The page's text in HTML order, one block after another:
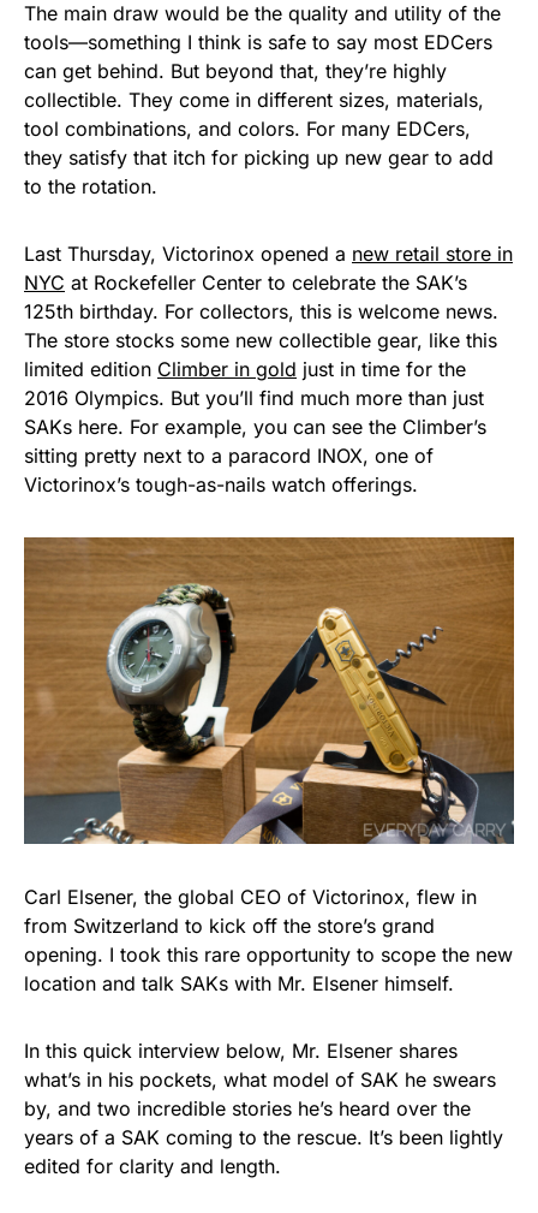
The main draw would be the quality and utility of the
tools—something I think is safe to say most EDCers
can get behind. But beyond that, they’re highly
collectible. They come in different sizes, materials,
tool combinations, and colors. For many EDCers,
they satisfy that itch for picking up new gear to add
to the rotation.
Last Thursday, Victorinox opened a new retail store in
NYC at Rockefeller Center to celebrate the SAK’s
125th birthday. For collectors, this is welcome news.
The store stocks some new collectible gear, like this
limited edition Climber in gold just in time for the
2016 Olympics. But you’ll find much more than just
SAKs here. For example, you can see the Climber’s
sitting pretty next to a paracord INOX, one of
Victorinox’s tough-as-nails watch offerings.
Carl Elsener, the global CEO of Victorinox, flew in
from Switzerland to kick off the store’s grand
opening. I took this rare opportunity to scope the new
location and talk SAKs with Mr. Elsener himself.
In this quick interview below, Mr. Elsener shares
what’s in his pockets, what model of SAK he swears
by, and two incredible stories he’s heard over the
years of a SAK coming to the rescue. It’s been lightly
edited for clarity and length.